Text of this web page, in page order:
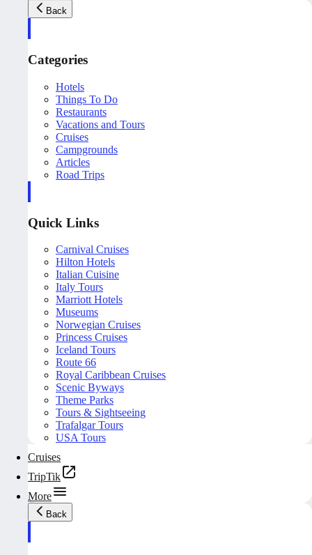
Back
Categories
Hotels
Things To Do
Restaurants
Vacations and Tours
Cruises
Campgrounds
Articles
Road Trips
Quick Links
Carnival Cruises
Hilton Hotels
Italian Cuisine
Italy Tours
Marriott Hotels
Museums
Norwegian Cruises
Princess Cruises
Iceland Tours
Route 66
Royal Caribbean Cruises
Scenic Byways
Theme Parks
Tours & Sightseeing
Trafalgar Tours
USA Tours
Cruises
TripTik
More
Back